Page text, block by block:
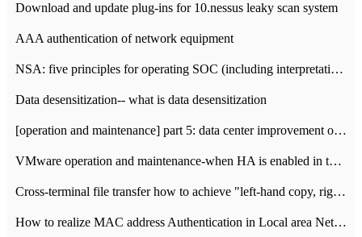
Download and update plug-ins for 10.nessus leaky scan system
AAA authentication of network equipment
NSA: five principles for operating SOC (including interpretation)
Data desensitization-- what is data desensitization
[operation and maintenance] part 5: data center improvement operation and maintenance, ITIL and ISO2000
VMware operation and maintenance-when HA is enabled in the data center, HA agent reports an error
Cross-terminal file transfer how to achieve "left-hand copy, right-hand paste" real-time transmission?
How to realize MAC address Authentication in Local area Network